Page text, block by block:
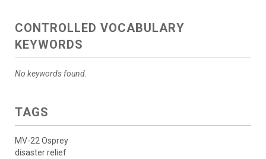
CONTROLLED VOCABULARY
KEYWORDS
No keywords found.
TAGS
MV-22 Osprey
disaster relief